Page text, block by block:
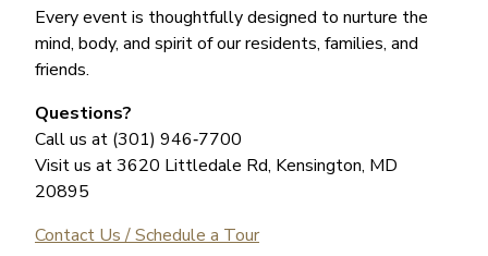
Every event is thoughtfully designed to nurture the
mind, body, and spirit of our residents, families, and
friends.
Questions?
Call us at (301) 946‑7700
Visit us at 3620 Littledale Rd, Kensington, MD
20895
Contact Us / Schedule a Tour